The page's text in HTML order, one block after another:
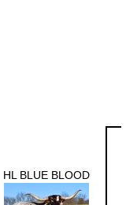
HL BLUE BLOOD